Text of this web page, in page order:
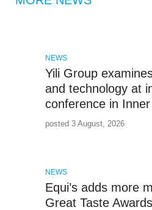
NEWS
Yili Group
and technology at
conference in
posted 3 August, 2026
NEWS
Equi’s adds more
Great Taste Awards